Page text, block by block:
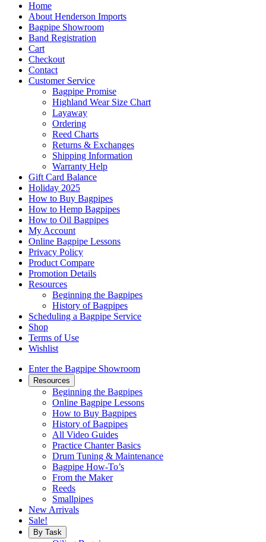
Home
About Henderson Imports
Bagpipe Showroom
Band Registration
Cart
Checkout
Contact
Customer Service
Bagpipe Promise
Highland Wear Size Chart
Layaway
Ordering
Reed Charts
Returns & Exchanges
Shipping Information
Warranty Help
Gift Card Balance
Holiday 2025
How to Buy Bagpipes
How to Hemp Bagpipes
How to Oil Bagpipes
My Account
Online Bagpipe Lessons
Privacy Policy
Product Compare
Promotion Details
Resources
Beginning the Bagpipes
History of Bagpipes
Scheduling a Bagpipe Service
Shop
Terms of Use
Wishlist
Enter the Bagpipe Showroom
Resources
Beginning the Bagpipes
Online Bagpipe Lessons
How to Buy Bagpipes
History of Bagpipes
All Video Guides
Practice Chanter Basics
Drum Tuning & Maintenance
Bagpipe How-To’s
From the Maker
Reeds
Smallpipes
New Arrivals
Sale!
By Task